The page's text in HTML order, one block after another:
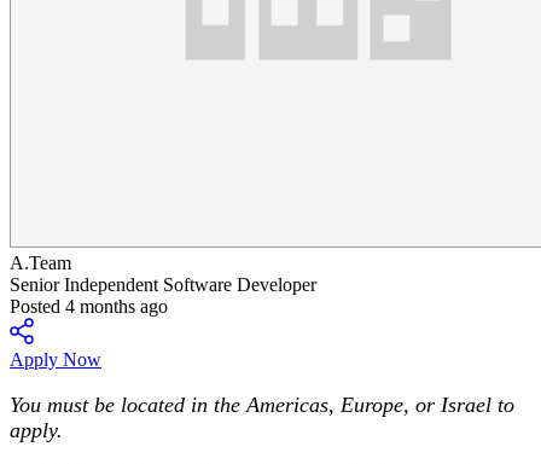
A.Team
Senior Independent Software Developer
Posted 4 months ago
Apply Now
You must be located in the Americas, Europe, or Israel to
apply.